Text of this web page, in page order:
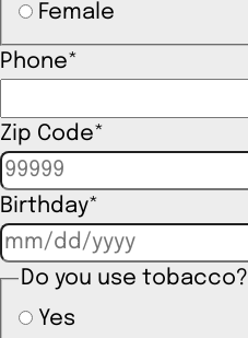
Female
Phone*
Zip Code*
Birthday*
Do you use tobacco?
Yes